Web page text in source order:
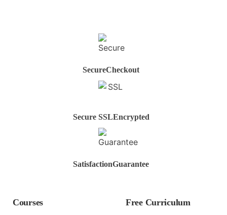
SecureCheckout
Secure SSLEncrypted
SatisfactionGuarantee
Courses Free Curriculum